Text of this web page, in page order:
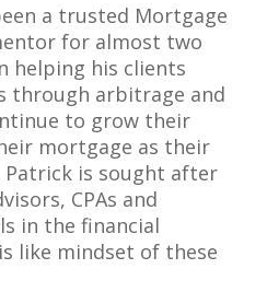
a trusted Mortgage
for almost two
helping his clients
through arbitrage and
to grow their
mortgage as their
Patrick is sought after
CPAs and
in the financial
like mindset of these